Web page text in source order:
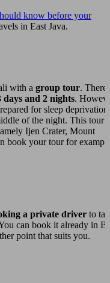
know before your
in East Java.
with a group tour. There
days and 2 nights.
for sleep deprivation,
of the night. This tour
Ijen Crater, Mount
book your tour for
a private driver to
can book it already in
point that suits you.